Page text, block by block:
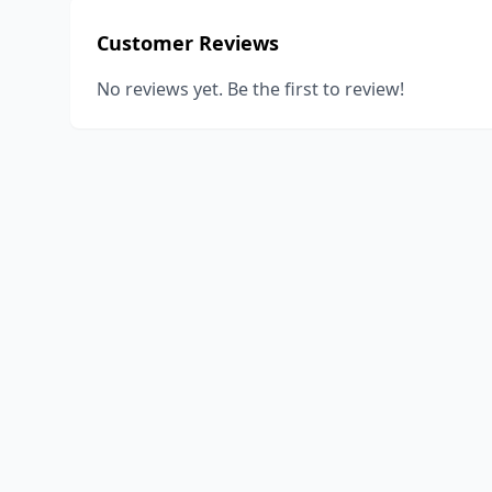
Customer Reviews
No reviews yet. Be the first to review!